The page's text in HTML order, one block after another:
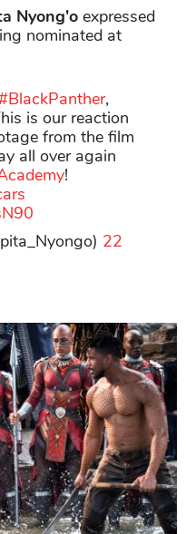
Nyong'o expressed
nominated at
,
is our reaction
from the film
all over again
!
22